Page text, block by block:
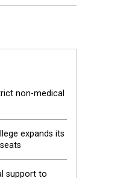
non-medical
expands its
support to